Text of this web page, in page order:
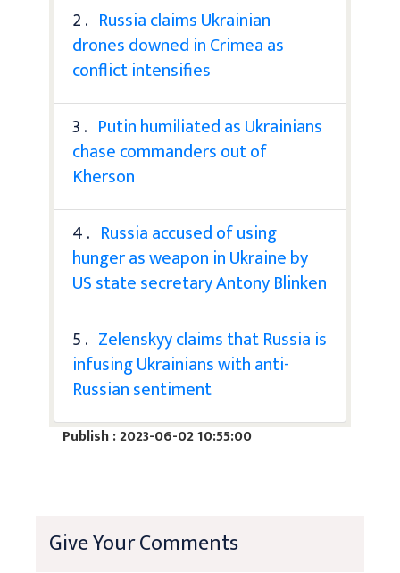
2 . Russia claims Ukrainian
drones downed in Crimea as
conflict intensifies
3 . Putin humiliated as Ukrainians
chase commanders out of
Kherson
4 . Russia accused of using
hunger as weapon in Ukraine by
US state secretary Antony Blinken
5 . Zelenskyy claims that Russia is
infusing Ukrainians with anti-
Russian sentiment
Publish : 2023-06-02 10:55:00
Give Your Comments